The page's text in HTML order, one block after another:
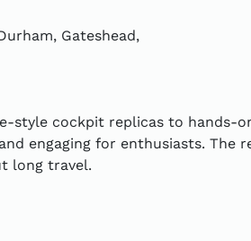
Gateshead,
cockpit replicas to hands-
engaging for enthusiasts. The
long travel.